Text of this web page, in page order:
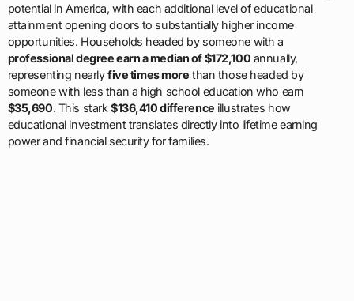
potential in America, with each additional level of educational
attainment opening doors to substantially higher income
opportunities. Households headed by someone with a
professional degree earn a median of $172,100 annually,
representing nearlyfive times more than those headed by
someone with less than a high school education who earn
$35,690. This stark$136,410 difference illustrates how
educational investment translates directly into lifetime earning
power and financial security for families.